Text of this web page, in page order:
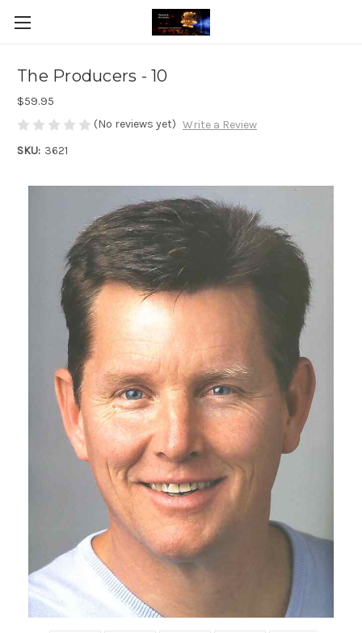
The Producers - 10
$59.95
(No reviews yet) Write a Review
SKU: 3621